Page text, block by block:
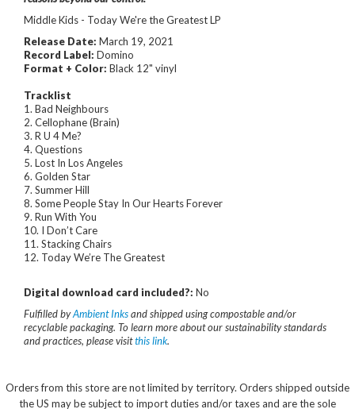
Middle Kids - Today We're the Greatest LP
Release Date: March 19, 2021
Record Label: Domino
Format + Color: Black 12" vinyl
Tracklist
1. Bad Neighbours
2. Cellophane (Brain)
3. R U 4 Me?
4. Questions
5. Lost In Los Angeles
6. Golden Star
7. Summer Hill
8. Some People Stay In Our Hearts Forever
9. Run With You
10. I Don’t Care
11. Stacking Chairs
12. Today We’re The Greatest
Digital download card included?: No
Fulfilled byAmbient Inksand shipped using compostable and/or
recyclable packaging. To learn more about our sustainability standards
and practices, please visitthis link.
Orders from this store are not limited by territory. Orders shipped outside
the US may be subject to import duties and/or taxes and are the sole